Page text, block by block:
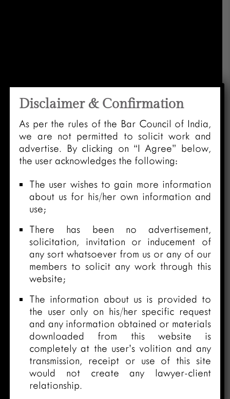
Disclaimer & Confirmation
As per the rules of the Bar Council of India,
we are not permitted to solicit work and
advertise. By clicking on “I Agree” below,
the user acknowledges the following:
The user wishes to gain more information
about us for his/her own information and
use;
There has been no advertisement,
solicitation, invitation or inducement of
any sort whatsoever from us or any of our
members to solicit any work through this
website;
The information about us is provided to
the user only on his/her specific request
and any information obtained or materials
downloaded from this website is
completely at the user’s volition and any
transmission, receipt or use of this site
would not create any lawyer-client
relationship.